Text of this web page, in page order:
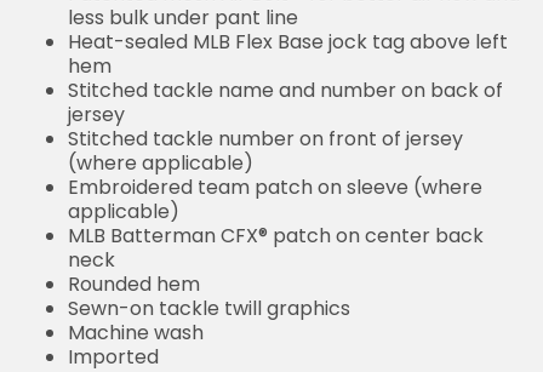
less bulk under pant line
Heat-sealed MLB Flex Base jock tag above left
hem
Stitched tackle name and number on back of
jersey
Stitched tackle number on front of jersey
(where applicable)
Embroidered team patch on sleeve (where
applicable)
MLB Batterman CFX® patch on center back
neck
Rounded hem
Sewn-on tackle twill graphics
Machine wash
Imported